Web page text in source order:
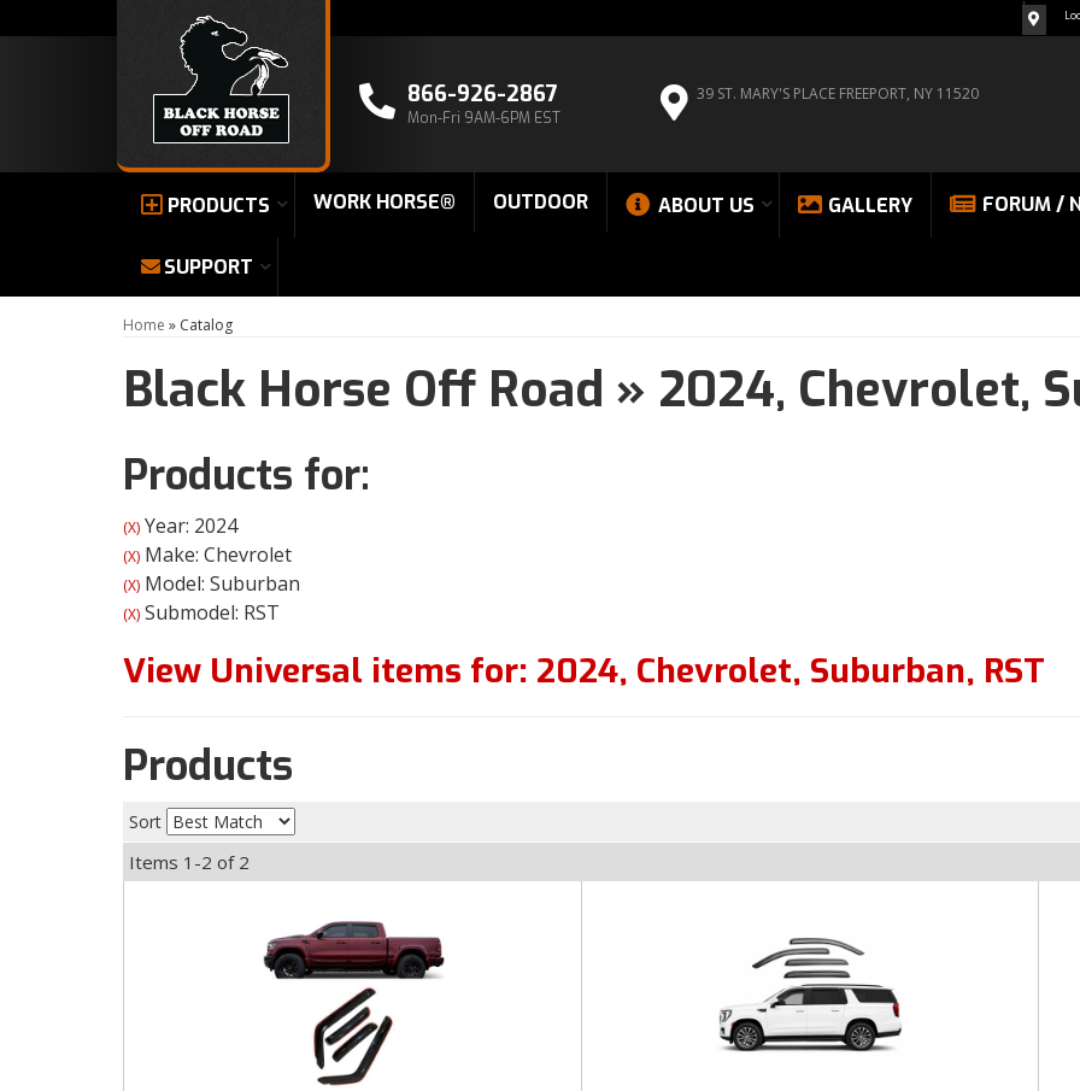
866-926-2867
Mon-Fri 9AM-6PM EST
39 ST. MARY'S PLACE FREEPORT, NY 11520
PRODUCTS WORK HORSE® OUTDOOR ABOUT US GALLERY FORUM /
SUPPORT
Home » Catalog
Black Horse Off Road » 2024, Chevrolet,
Products for:
(X) Year: 2024
(X) Make: Chevrolet
(X) Model: Suburban
(X) Submodel: RST
View Universal items for: 2024, Chevrolet, Suburban, RST
Products
Sort
Items 1-2 of 2